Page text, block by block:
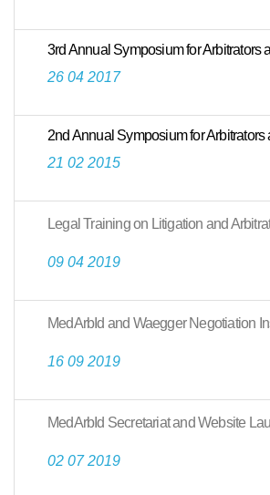
3rd Annual Symposium for Arbitrators
26 04 2017
2nd Annual Symposium for Arbitrators
21 02 2015
Legal Training on Litigation and
09 04 2019
MedArbId and Waegger Negotiation
16 09 2019
MedArbId Secretariat and Website
02 07 2019